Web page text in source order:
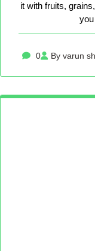
it with fruits,
0 By varun